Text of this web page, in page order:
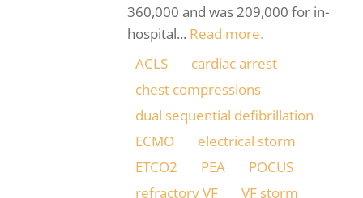
360,000 and was 209,000 for in-
hospital... Read more.
ACLS
cardiac arrest
chest compressions
dual sequential defibrillation
ECMO
electrical storm
ETCO2
PEA
POCUS
refractory VF
VF storm